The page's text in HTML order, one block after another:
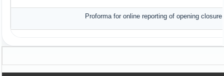
Proforma for online reporting of opening